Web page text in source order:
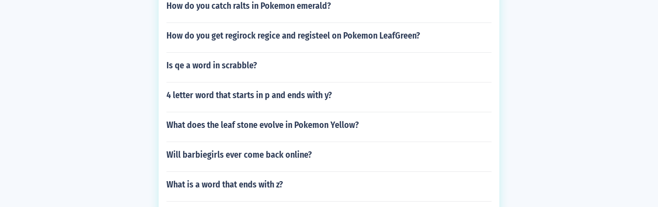
How do you catch ralts in Pokemon emerald?
How do you get regirock regice and registeel on Pokemon LeafGreen?
Is qe a word in scrabble?
4 letter word that starts in p and ends with y?
What does the leaf stone evolve in Pokemon Yellow?
Will barbiegirls ever come back online?
What is a word that ends with z?